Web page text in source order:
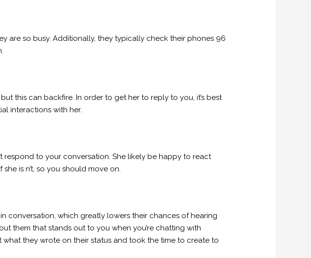
are so busy. Additionally, they typically check their phones 96
this can backfire. In order to get her to reply to you, it’s best
interactions with her.
respond to your conversation. She likely be happy to react
is n’t, so you should move on.
conversation, which greatly lowers their chances of hearing
them that stands out to you when you’re chatting with
they wrote on their status and took the time to create to